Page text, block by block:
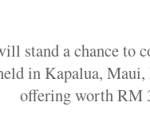
stand a chance to
in Kapalua,
offering worth RM